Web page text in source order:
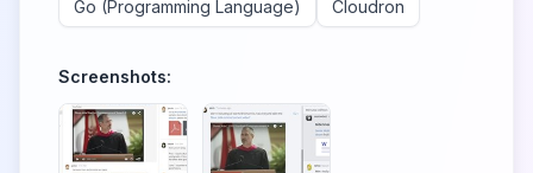
Go (Programming Language)
Cloudron
Screenshots: